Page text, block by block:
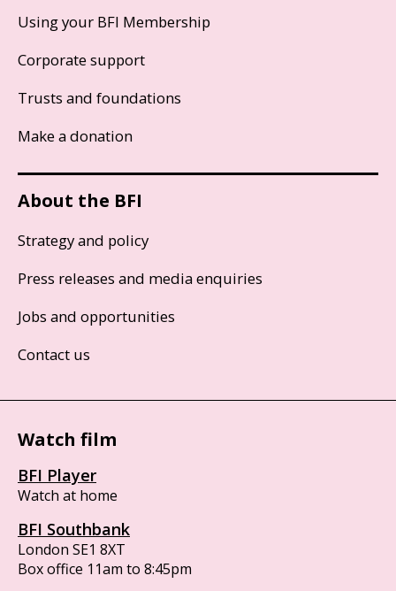
Using your BFI Membership
Corporate support
Trusts and foundations
Make a donation
About the BFI
Strategy and policy
Press releases and media enquiries
Jobs and opportunities
Contact us
Watch film
BFI Player
Watch at home
BFI Southbank
London SE1 8XT
Box office 11am to 8:45pm